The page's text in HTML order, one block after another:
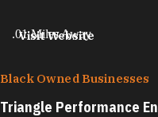
Visit Website
.01 Miles Away
Black Owned Businesses
Triangle Performance